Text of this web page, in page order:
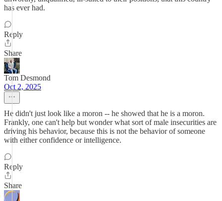
has ever had.
Reply
Share
Tom Desmond
Oct 2, 2025
He didn't just look like a moron -- he showed that he is a moron.
Frankly, one can't help but wonder what sort of male insecurities are
driving his behavior, because this is not the behavior of someone
with either confidence or intelligence.
Reply
Share